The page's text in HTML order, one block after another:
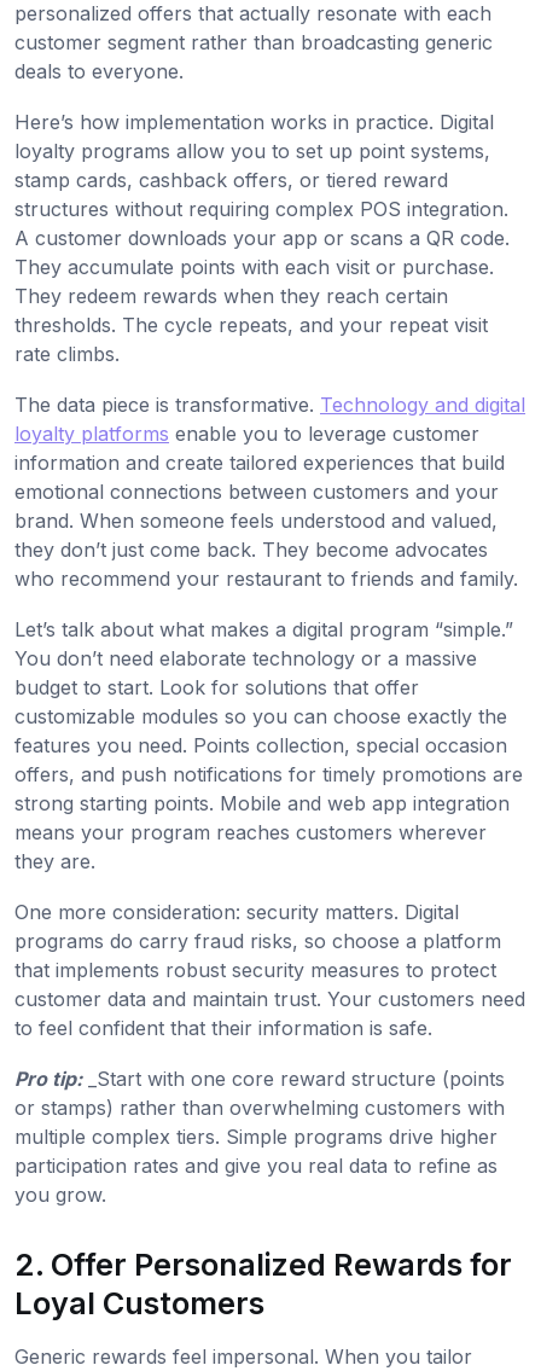
personalized offers that actually resonate with each
customer segment rather than broadcasting generic
deals to everyone.
Here’s how implementation works in practice. Digital
loyalty programs allow you to set up point systems,
stamp cards, cashback offers, or tiered reward
structures without requiring complex POS integration.
A customer downloads your app or scans a QR code.
They accumulate points with each visit or purchase.
They redeem rewards when they reach certain
thresholds. The cycle repeats, and your repeat visit
rate climbs.
The data piece is transformative. Technology and digital
loyalty platforms enable you to leverage customer
information and create tailored experiences that build
emotional connections between customers and your
brand. When someone feels understood and valued,
they don’t just come back. They become advocates
who recommend your restaurant to friends and family.
Let’s talk about what makes a digital program “simple.”
You don’t need elaborate technology or a massive
budget to start. Look for solutions that offer
customizable modules so you can choose exactly the
features you need. Points collection, special occasion
offers, and push notifications for timely promotions are
strong starting points. Mobile and web app integration
means your program reaches customers wherever
they are.
One more consideration: security matters. Digital
programs do carry fraud risks, so choose a platform
that implements robust security measures to protect
customer data and maintain trust. Your customers need
to feel confident that their information is safe.
Pro tip:_Start with one core reward structure (points
or stamps) rather than overwhelming customers with
multiple complex tiers. Simple programs drive higher
participation rates and give you real data to refine as
you grow.
2. Offer Personalized Rewards for
Loyal Customers
Generic rewards feel impersonal. When you tailor